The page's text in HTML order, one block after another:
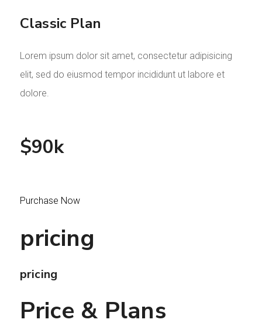
Classic Plan
Lorem ipsum dolor sit amet, consectetur adipisicing
elit, sed do eiusmod tempor incididunt ut labore et
dolore.
$90k
Purchase Now
pricing
pricing
Price & Plans